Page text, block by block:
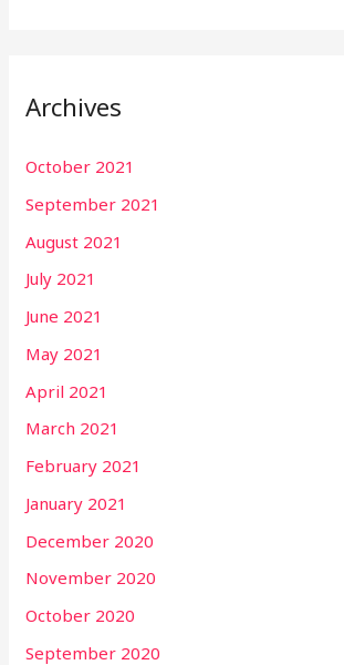
Archives
October 2021
September 2021
August 2021
July 2021
June 2021
May 2021
April 2021
March 2021
February 2021
January 2021
December 2020
November 2020
October 2020
September 2020